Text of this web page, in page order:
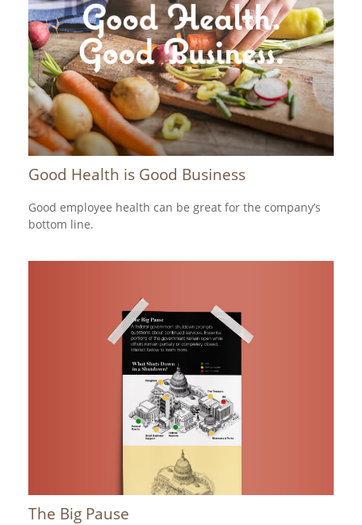
Good Health is Good Business
Good employee health can be great for the company’s
bottom line.
The Big Pause